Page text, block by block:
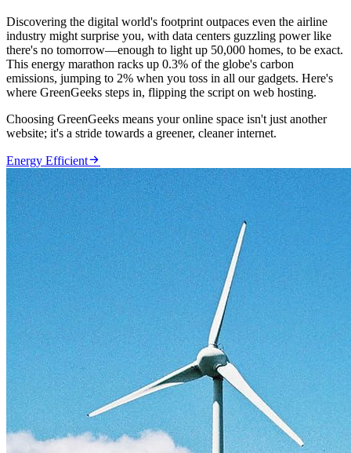
Discovering the digital world's footprint outpaces even the airline
industry might surprise you, with data centers guzzling power like
there's no tomorrow—enough to light up 50,000 homes, to be exact.
This energy marathon racks up 0.3% of the globe's carbon
emissions, jumping to 2% when you toss in all our gadgets. Here's
where GreenGeeks steps in, flipping the script on web hosting.
Choosing GreenGeeks means your online space isn't just another
website; it's a stride towards a greener, cleaner internet.
Energy Efficient